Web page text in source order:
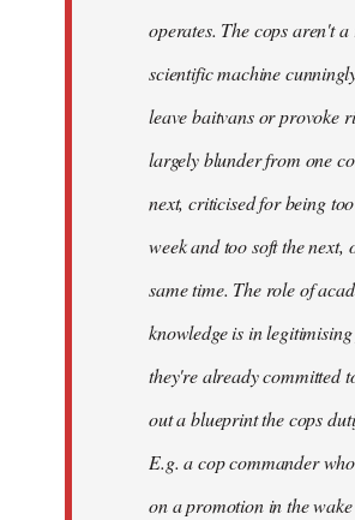
operates. The cops aren't
scientific machine
leave baitvans or provoke
largely blunder from one
next, criticised for being
week and too soft the next,
same time. The role of
knowledge is in
they're already committed
out a blueprint the cops
E.g. a cop commander
on a promotion in the